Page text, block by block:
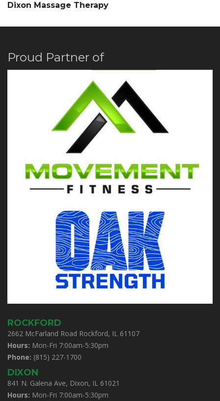
Dixon Massage Therapy
Proud Partner of
ROCKFORD
2662 McFarland Road Rockford, IL 61107
Hours: Mon-Fri 7:00am-5:30pm
Phone: (815) 227-1700
DIXON
841 N. Galena Ave, Dixon, IL 61021
Hours: Mon-Fri 7:00am-5:30pm